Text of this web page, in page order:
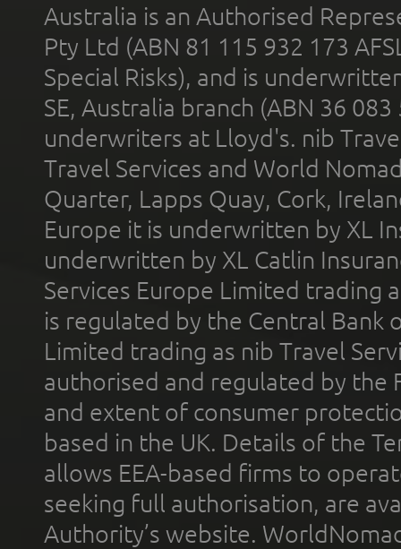
Australia is an Authorised
Pty Ltd (ABN 81 115 932 173
Special Risks), and is
SE, Australia branch (ABN 36
underwriters at Lloyd's. nib
Travel Services and World
Quarter, Lapps Quay, Cork,
Europe it is underwritten by XL
underwritten by XL Catlin
Services Europe Limited trading
is regulated by the Central Bank
Limited trading as nib Travel
authorised and regulated by the
and extent of consumer
based in the UK. Details of the
allows EEA-based firms to
seeking full authorisation, are
Authority’s website.